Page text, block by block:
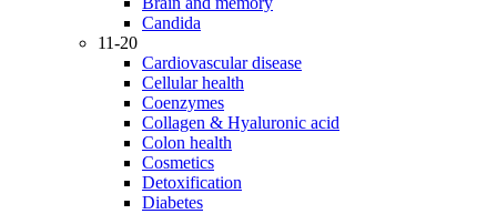
Candida
11-20
Cardiovascular disease
Cellular health
Coenzymes
Collagen & Hyaluronic acid
Colon health
Cosmetics
Detoxification
Diabetes